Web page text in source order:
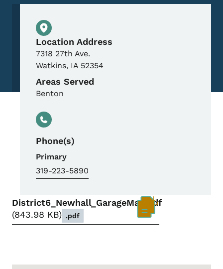
Physical Location
Location Address
7318 27th Ave.
Watkins, IA 52354
Areas Served
Benton
Phone(s)
Primary
319-223-5890
District6_Newhall_GarageMap.pdf
843.98 KB
.pdf